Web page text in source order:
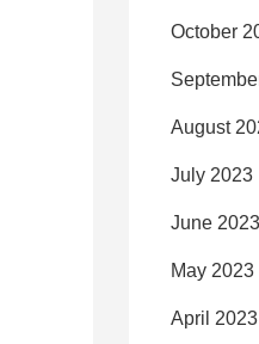
October
August
July 2023
June 2023
May 2023
April 2023